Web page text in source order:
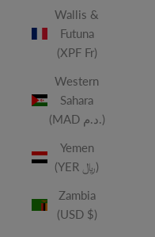
Wallis &
Futuna
(XPF Fr)
Western
Sahara
(MAD د.م.)
Yemen
(YER ﷼)
Zambia
(USD $)